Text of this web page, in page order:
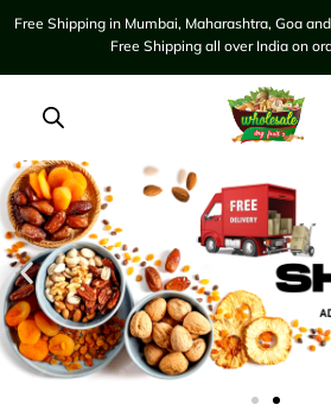
Free Shipping in Mumbai, Maharashtra, Goa
Free Shipping all over India on